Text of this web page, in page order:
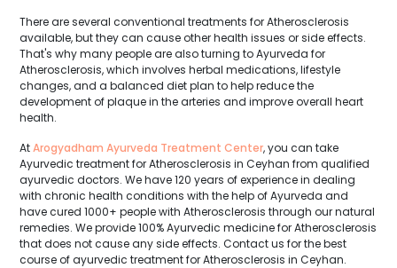
There are several conventional treatments for Atherosclerosis
available, but they can cause other health issues or side effects.
That's why many people are also turning to Ayurveda for
Atherosclerosis, which involves herbal medications, lifestyle
changes, and a balanced diet plan to help reduce the
development of plaque in the arteries and improve overall heart
health.
AtArogyadham Ayurveda Treatment Center, you can take
Ayurvedic treatment for Atherosclerosis in Ceyhan from qualified
ayurvedic doctors. We have 120 years of experience in dealing
with chronic health conditions with the help of Ayurveda and
have cured 1000+ people with Atherosclerosis through our natural
remedies. We provide 100% Ayurvedic medicine for Atherosclerosis
that does not cause any side effects. Contact us for the best
course of ayurvedic treatment for Atherosclerosis in Ceyhan.